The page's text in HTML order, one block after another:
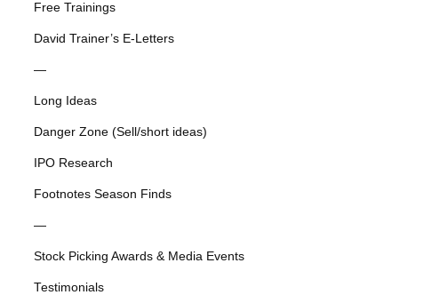
Free Trainings
David Trainer’s E-Letters
—
Long Ideas
Danger Zone (Sell/short ideas)
IPO Research
Footnotes Season Finds
—
Stock Picking Awards & Media Events
Testimonials